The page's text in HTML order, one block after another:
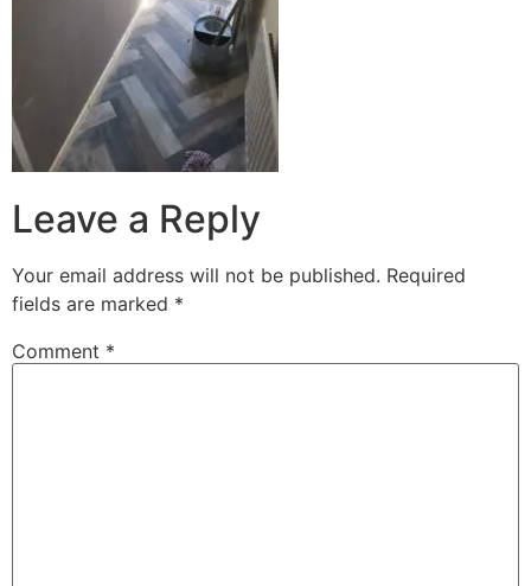
Leave a Reply
Your email address will not be published. Required
fields are marked *
Comment *